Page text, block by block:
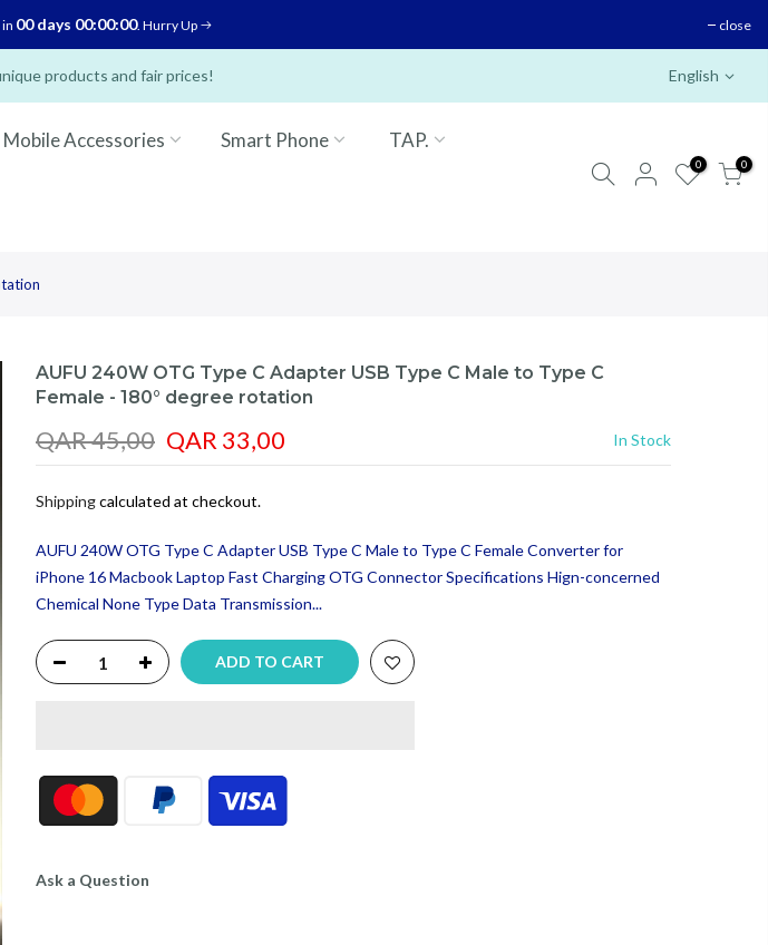
in 00 days 00:00:00. Hurry Up close
products and fair prices! English
Mobile Accessories Smart Phone TAP.
0 0
AUFU 240W OTG Type C Adapter USB Type C Male to Type C
Female - 180° degree rotation
QAR 45,00 QAR 33,00 In Stock
Shippingcalculated at checkout.
AUFU 240W OTG Type C Adapter USB Type C Male to Type C Female Converter for
iPhone 16 Macbook Laptop Fast Charging OTG Connector Specifications Hign-concerned
Chemical None Type Data Transmission...
ADD TO CART
Ask a Question